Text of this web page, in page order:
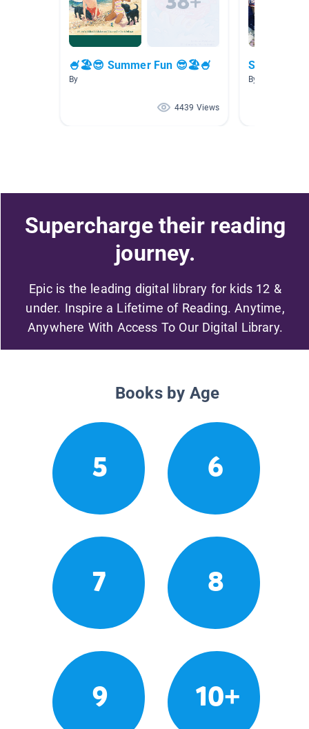
🍧🏖😎 Summer Fun 😎🏖🍧
By
4439 Views
Sports!
By Dawn
Supercharge their reading
journey.
Epic is the leading digital library for kids 12 &
under. Inspire a Lifetime of Reading. Anytime,
Anywhere With Access To Our Digital Library.
Books by Age
5 6
7 8
9 10+